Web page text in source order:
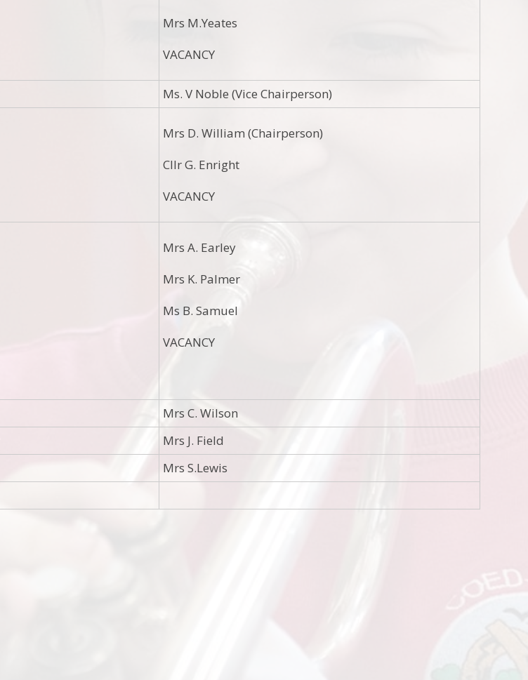
Mrs M.Yeates
VACANCY
Ms. V Noble (Vice Chairperson)
Mrs D. William (Chairperson)
Cllr G. Enright
VACANCY
Mrs A. Earley
Mrs K. Palmer
Ms B. Samuel
VACANCY
Mrs C. Wilson
Mrs J. Field
Mrs S.Lewis